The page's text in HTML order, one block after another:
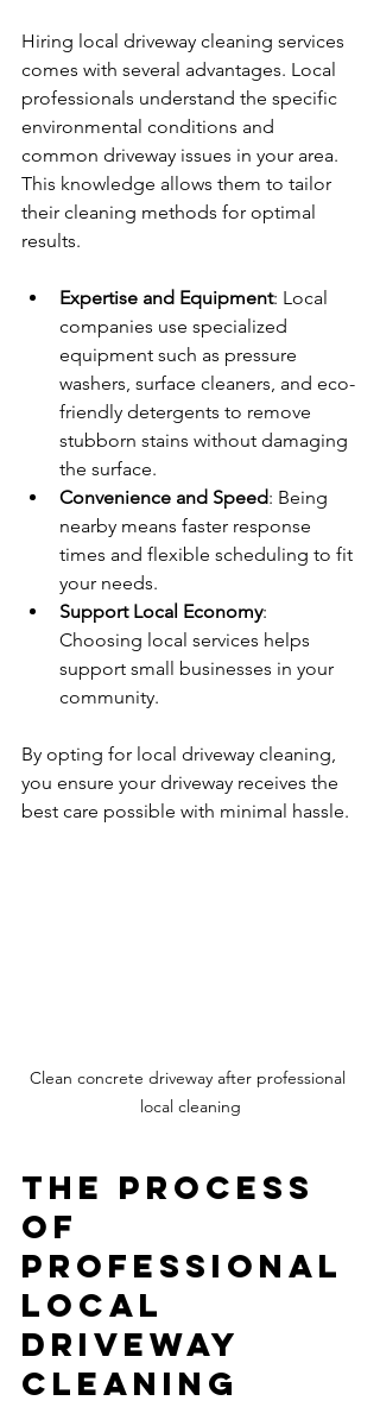
Hiring local driveway cleaning services
comes with several advantages. Local
professionals understand the specific
environmental conditions and
common driveway issues in your area.
This knowledge allows them to tailor
their cleaning methods for optimal
results.
Expertise and Equipment: Local
companies use specialized
equipment such as pressure
washers, surface cleaners, and eco-
friendly detergents to remove
stubborn stains without damaging
the surface.
Convenience and Speed: Being
nearby means faster response
times and flexible scheduling to fit
your needs.
Support Local Economy:
Choosing local services helps
support small businesses in your
community.
By opting for local driveway cleaning,
you ensure your driveway receives the
best care possible with minimal hassle.
Clean concrete driveway after professional
local cleaning
The Process
of
Professional
Local
Driveway
Cleaning